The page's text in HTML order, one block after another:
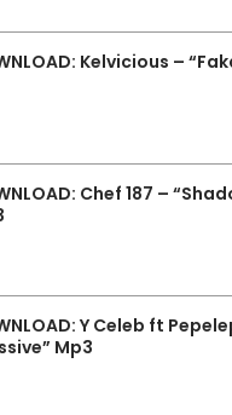
Kelvicious –
Chef 187 –
Y Celeb ft
Mp3